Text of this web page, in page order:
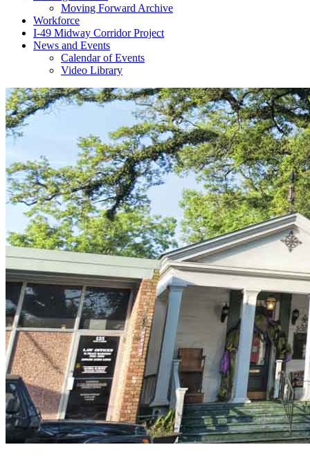
Moving Forward Archive
Workforce
I-49 Midway Corridor Project
News and Events
Calendar of Events
Video Library